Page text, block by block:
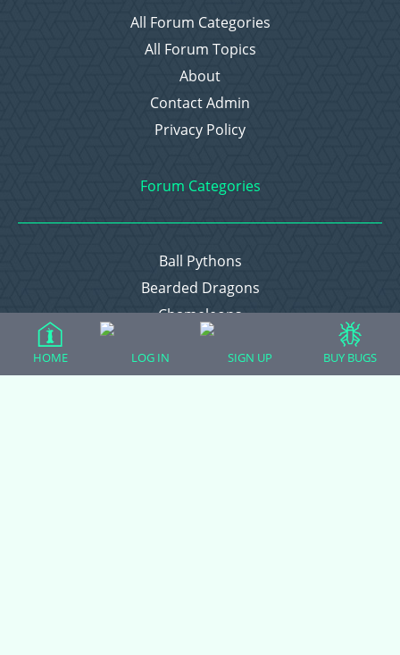
All Forum Categories
All Forum Topics
About
Contact Admin
Privacy Policy
Forum Categories
Ball Pythons
Bearded Dragons
Chameleons
Corn Snakes
Crested Geckos
HOME LOG IN SIGN UP BUY BUGS